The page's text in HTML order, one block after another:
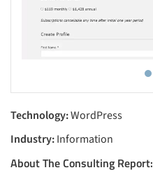
Technology:WordPress
Industry:Information
About The Consulting Report: